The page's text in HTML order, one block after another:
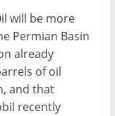
will be more
Permian Basin
already
of oil
and that
recently